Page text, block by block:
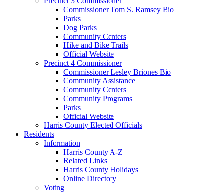
Commissioner Tom S. Ramsey Bio
Parks
Dog Parks
Community Centers
Hike and Bike Trails
Official Website
Precinct 4 Commissioner
Commissioner Lesley Briones Bio
Community Assistance
Community Centers
Community Programs
Parks
Official Website
Harris County Elected Officials
Residents
Information
Harris County A-Z
Related Links
Harris County Holidays
Online Directory
Voting